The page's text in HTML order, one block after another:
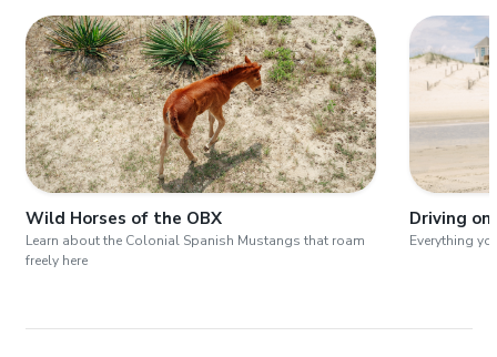
Wild Horses of the OBX
Learn about the Colonial Spanish Mustangs that roam
freely here
Driving on
Everything